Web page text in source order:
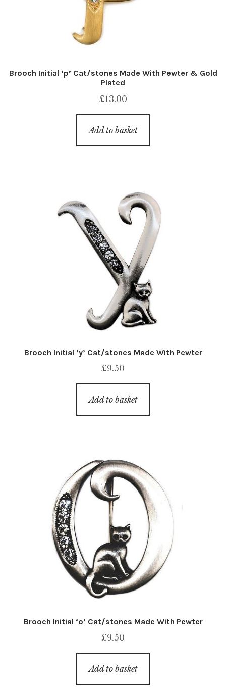
Brooch Initial ‘p’ Cat/stones Made With Pewter & Gold
Plated
£13.00
Add to basket
Brooch Initial ‘y’ Cat/stones Made With Pewter
£9.50
Add to basket
Brooch Initial ‘o’ Cat/stones Made With Pewter
£9.50
Add to basket